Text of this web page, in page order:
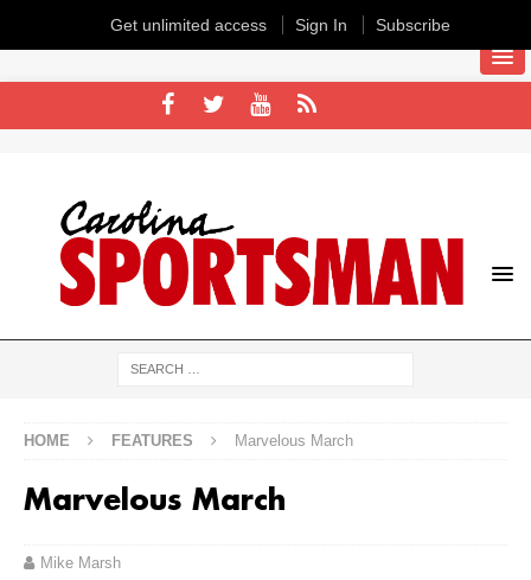
HOME FEATURES Marvelous March
Marvelous March
Mike Marsh
Get unlimited access Sign In Subscribe